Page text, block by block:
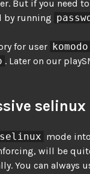
But if you need
by running
for user komodo
. Later on our
selinux
selinux mode into
will be
You can always